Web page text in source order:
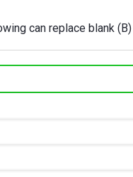
can replace blank